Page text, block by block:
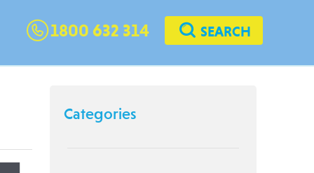
1800 632 314 SEARCH
Categories